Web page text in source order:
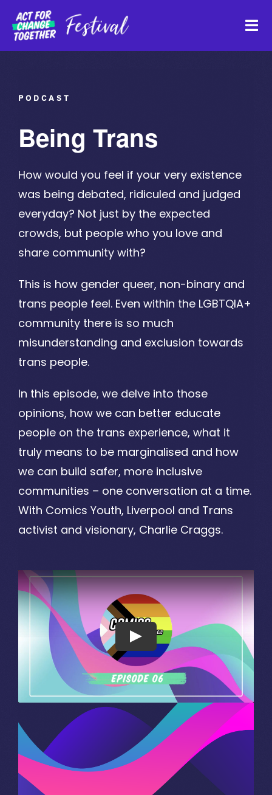
Skip
content
Funders
Register Interest
PODCAST
Being Trans
How would you feel if your very existence
was being debated, ridiculed and judged
everyday? Not just by the expected
crowds, but people who you love and
share community with?
This is how gender queer, non-binary and
trans people feel. Even within the LGBTQIA+
community there is so much
misunderstanding and exclusion towards
trans people.
In this episode, we delve into those
opinions, how we can better educate
people on the trans experience, what it
truly means to be marginalised and how
we can build safer, more inclusive
communities – one conversation at a time.
With Comics Youth, Liverpool and Trans
activist and visionary, Charlie Craggs.